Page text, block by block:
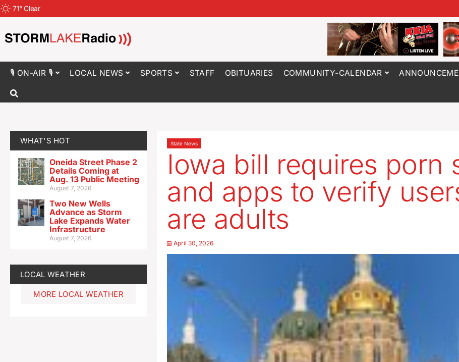
71°Clear
🎙 ON-AIR 🎙 LOCAL NEWS SPORTS STAFF OBITUARIES COMMUNITY-CALENDAR
WHAT'S HOT
Oneida Street Phase 2
Details Coming at
Aug. 13 Public Meeting
August 7, 2026
Two New Wells
Advance as Storm
Lake Expands Water
Infrastructure
August 7, 2026
LOCAL WEATHER
MORE LOCAL WEATHER
State News
Iowa bill requires porn
and apps to verify
are adults
April 30, 2026